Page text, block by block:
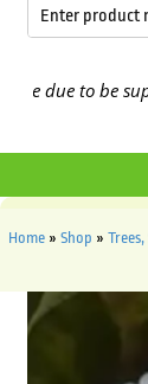
to be
Home » Shop »